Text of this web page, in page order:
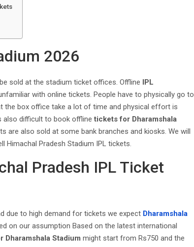
2026
sold at the stadium ticket offices. Offline IPL
with online tickets. People have to physically go to
the box office take a lot of time and physical effort is
also difficult to book offlinetickets for Dharamshala
are also sold at some bank branches and kiosks. We will
Himachal Pradesh Stadium IPL tickets.
Pradesh IPL Ticket
due to high demand for tickets we expect Dharamshala
on our assumption Based on the latest international
Stadium might start from Rs750 and the